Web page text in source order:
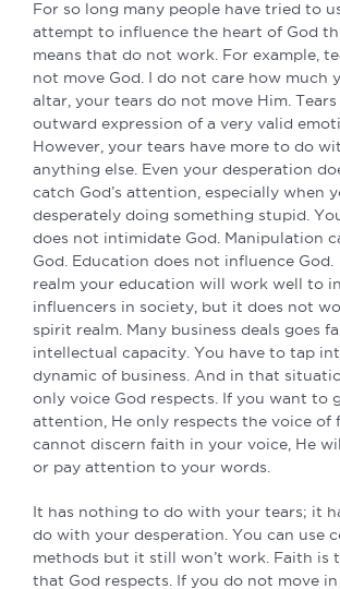
For so long many people have tried to
attempt to influence the heart of God
means that do not work. For example,
not move God. I do not care how much
altar, your tears do not move Him. Tears
outward expression of a very valid
However, your tears have more to do
anything else. Even your desperation
catch God’s attention, especially when
desperately doing something stupid.
does not intimidate God. Manipulation
God. Education does not influence
realm your education will work well to
influencers in society, but it does not
spirit realm. Many business deals goes
intellectual capacity. You have to tap
dynamic of business. And in that
only voice God respects. If you want to
attention, He only respects the voice of
cannot discern faith in your voice, He
or pay attention to your words.
It has nothing to do with your tears; it
do with your desperation. You can use
methods but it still won’t work. Faith is
that God respects. If you do not move